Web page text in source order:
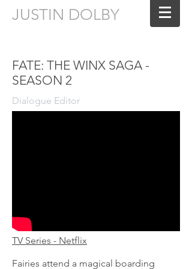
JUSTIN DOLBY
FATE: THE WINX SAGA -
SEASON 2
Dialogue Editor
TV Series - Netflix
Fairies attend a magical boarding